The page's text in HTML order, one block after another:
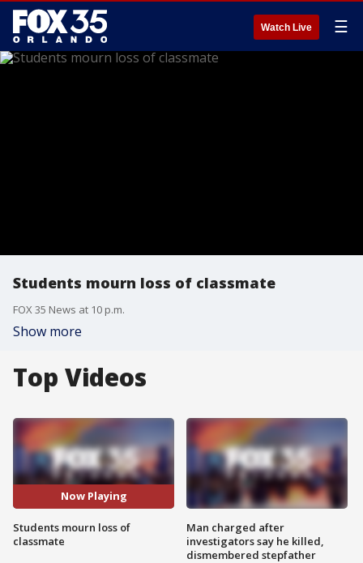
Watch Live ☰
Students mourn loss of classmate
FOX 35 News at 10 p.m.
Show more
Top Videos
Now Playing
Students mourn loss of
classmate
Man charged after
investigators say he killed,
dismembered stepfather